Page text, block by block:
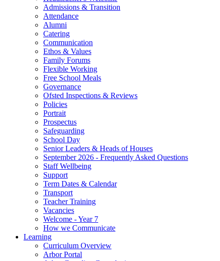
Admissions & Transition
Attendance
Alumni
Catering
Communication
Ethos & Values
Family Forums
Flexible Working
Free School Meals
Governance
Ofsted Inspections & Reviews
Policies
Portrait
Prospectus
Safeguarding
School Day
Senior Leaders & Heads of Houses
September 2026 - Frequently Asked Questions
Staff Wellbeing
Support
Term Dates & Calendar
Transport
Teacher Training
Vacancies
Welcome - Year 7
How we Communicate
Learning
Curriculum Overview
Arbor Portal